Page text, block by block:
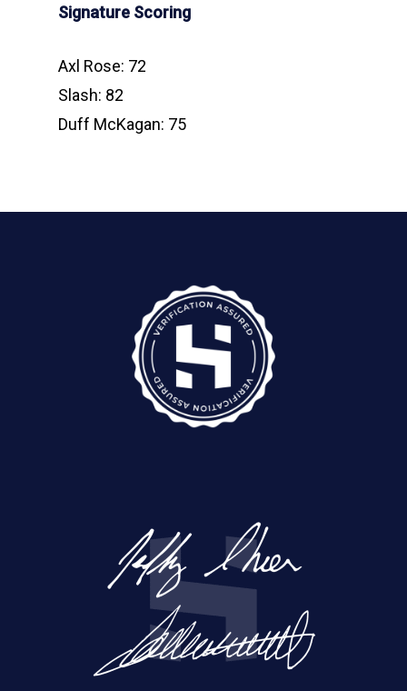
Signature Scoring
Axl Rose: 72
Slash: 82
Duff McKagan: 75